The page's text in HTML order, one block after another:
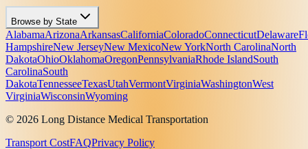
Browse by State
AlabamaArizonaArkansasCaliforniaColoradoConnecticutDelaware
HampshireNew JerseyNew MexicoNew YorkNorth CarolinaNorth
DakotaOhioOklahomaOregonPennsylvaniaRhode IslandSouth
CarolinaSouth
DakotaTennesseeTexasUtahVermontVirginiaWashingtonWest
VirginiaWisconsinWyoming
© 2026 Long Distance Medical Transportation
Transport CostFAQPrivacy Policy